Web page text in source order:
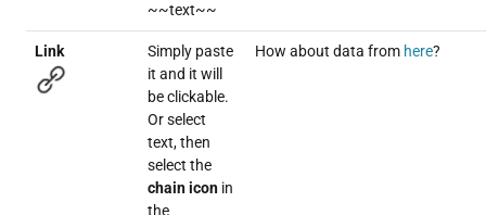
~~text~~
Link
Simply paste
it and it will
be clickable.
Or select
text, then
select the
chain iconin
the
How about data from here?